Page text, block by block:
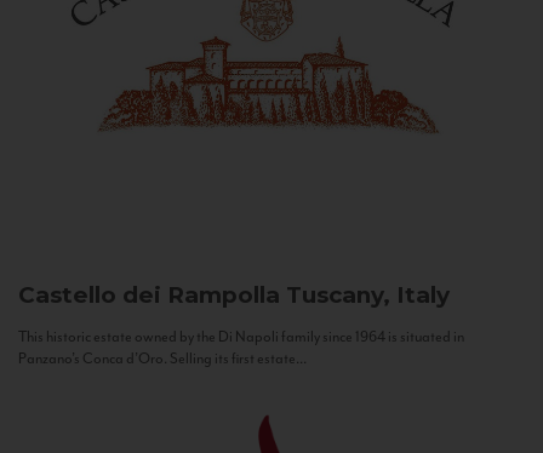
Castello dei Rampolla Tuscany, Italy
This historic estate owned by the Di Napoli family since 1964 is situated in
Panzano’s Conca d’Oro. Selling its first estate...